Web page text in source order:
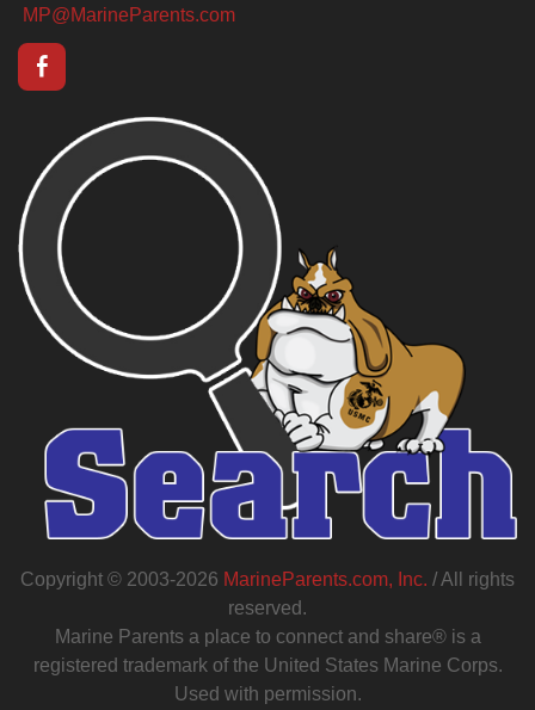
MP@MarineParents.com
Copyright © 2003-2026 MarineParents.com, Inc. / All rights
reserved.
Marine Parents a place to connect and share® is a
registered trademark of the United States Marine Corps.
Used with permission.